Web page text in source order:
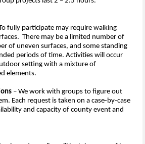
fully participate may require walking
There may be a limited number of
of uneven surfaces, and some standing
periods of time. Activities will occur
setting with a mixture of
elements.
– We work with groups to figure out
Each request is taken on a case-by-case
and capacity of county event and